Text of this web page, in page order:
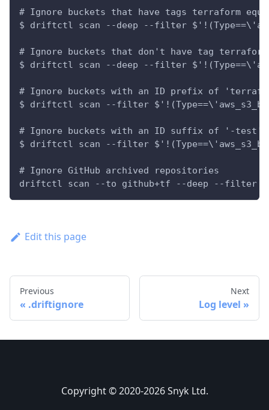
# Ignore buckets that have tags terraform
$ driftctl scan --deep --filter
# Ignore buckets that don't have tag terraform
$ driftctl scan --deep --filter
# Ignore buckets with an ID prefix of
$ driftctl scan --filter
# Ignore buckets with an ID suffix of '-test'
$ driftctl scan --filter
# Ignore GitHub archived repositories
driftctl scan --to github+tf --deep --filter
Edit this page
Previous
.driftignore
Next
Log level
Copyright © 2020-2026 Snyk Ltd.